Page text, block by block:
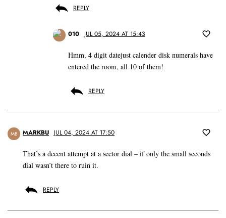
REPLY
010 JUL 05, 2024 AT 15:43
Hmm, 4 digit datejust calender disk numerals have
entered the room, all 10 of them!
REPLY
MB MARKBU JUL 04, 2024 AT 17:50
That’s a decent attempt at a sector dial – if only the small seconds
dial wasn’t there to ruin it.
REPLY